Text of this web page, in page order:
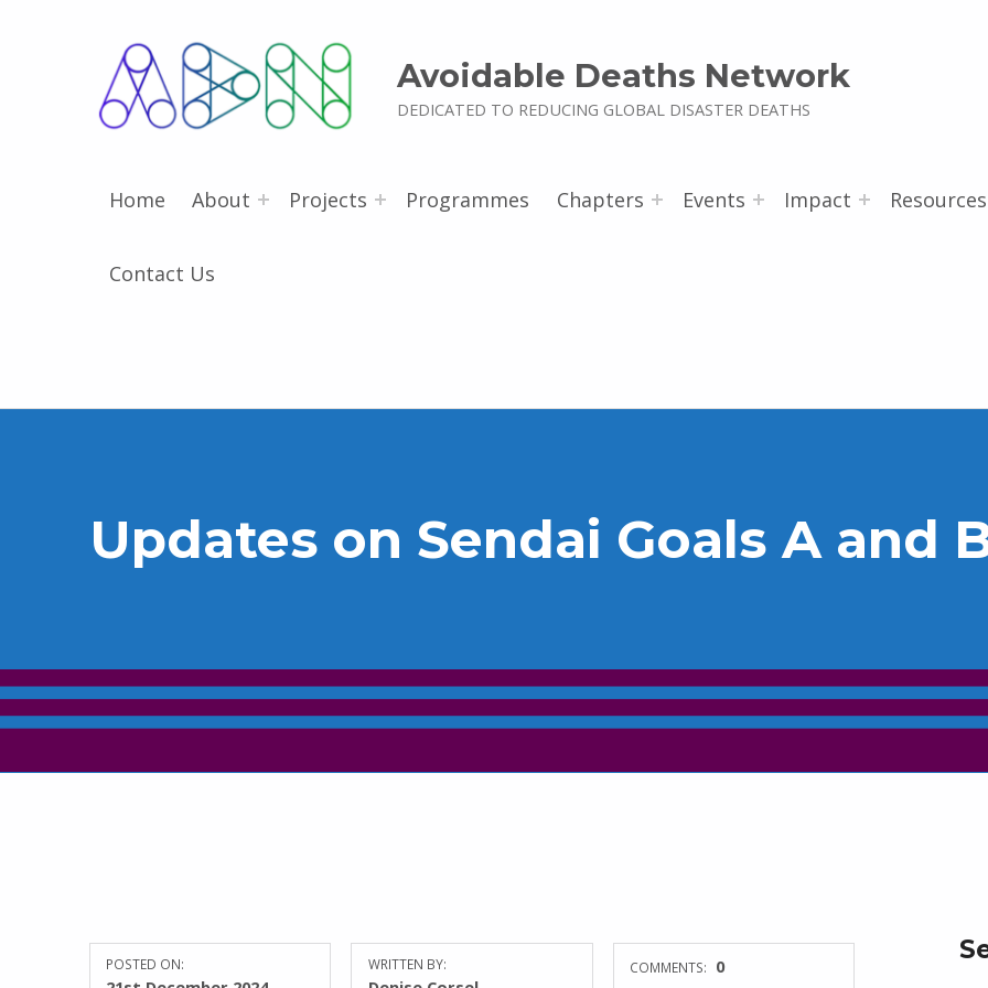
Avoidable Deaths Network
DEDICATED TO REDUCING GLOBAL DISASTER DEATHS
Home About Projects Programmes Chapters Events Impact Resources
Contact Us
Updates on Sendai Goals A and
POSTED ON: WRITTEN BY: COMMENTS: 0